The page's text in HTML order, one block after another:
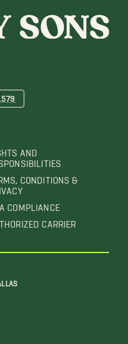
AND
CONDITIONS &
COMPLIANCE
CARRIER